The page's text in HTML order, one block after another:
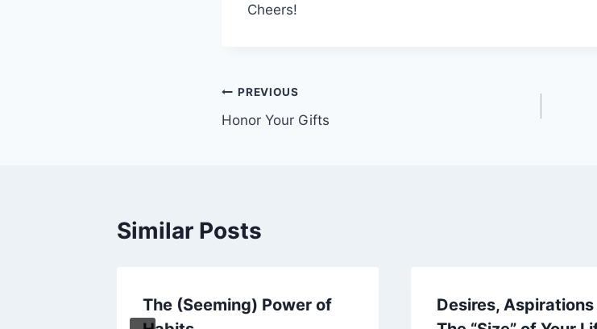
Cheers!
Post
navigation
PREVIOUS
Honor Your Gifts
Similar Posts
The (Seeming) Power of
Desires, Aspirations